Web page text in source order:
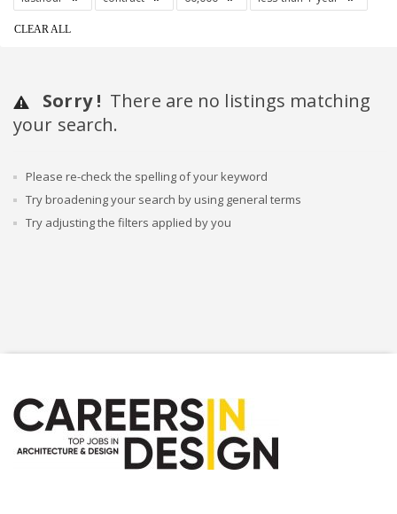
CLEAR ALL
Sorry ! There are no listings matching
your search.
Please re-check the spelling of your keyword
Try broadening your search by using general terms
Try adjusting the filters applied by you